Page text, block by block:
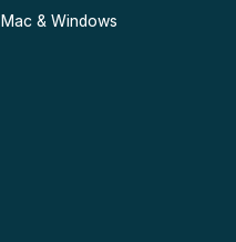
Mac & Windows